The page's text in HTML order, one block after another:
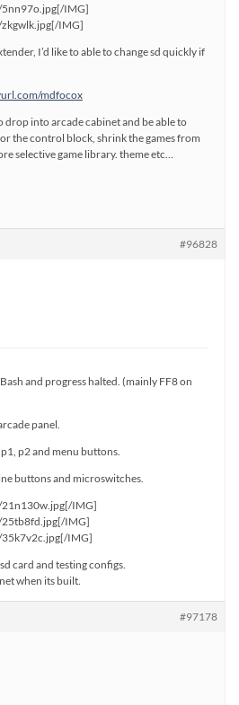
IMG]
IMG]
I’d like to able to change sd quickly if
mdfocox
drop into arcade cabinet and be able to
the control block, shrink the games from
selective game library. theme etc…
#96828
and progress halted. (mainly FF8 on
panel.
p2 and menu buttons.
buttons and microswitches.
IMG]
IMG]
IMG]
card and testing configs.
when its built.
#97178